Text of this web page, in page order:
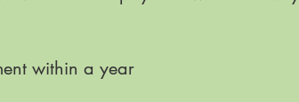
within a year